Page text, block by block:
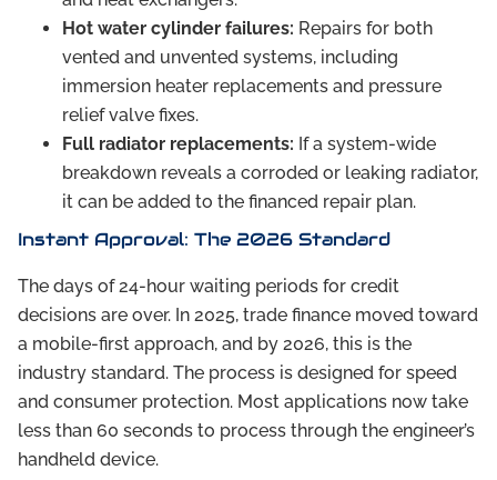
Hot water cylinder failures: Repairs for both
vented and unvented systems, including
immersion heater replacements and pressure
relief valve fixes.
Full radiator replacements: If a system-wide
breakdown reveals a corroded or leaking radiator,
it can be added to the financed repair plan.
Instant Approval: The 2026 Standard
The days of 24-hour waiting periods for credit
decisions are over. In 2025, trade finance moved toward
a mobile-first approach, and by 2026, this is the
industry standard. The process is designed for speed
and consumer protection. Most applications now take
less than 60 seconds to process through the engineer’s
handheld device.